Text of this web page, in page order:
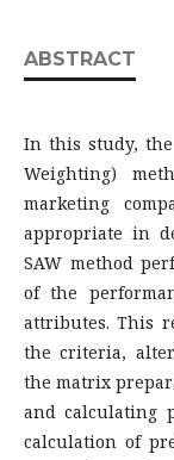
ABSTRACT
In this study,
Weighting)
marketing
appropriate in
SAW method
of the
attributes. This
the criteria,
the matrix
and calculating
calculation of